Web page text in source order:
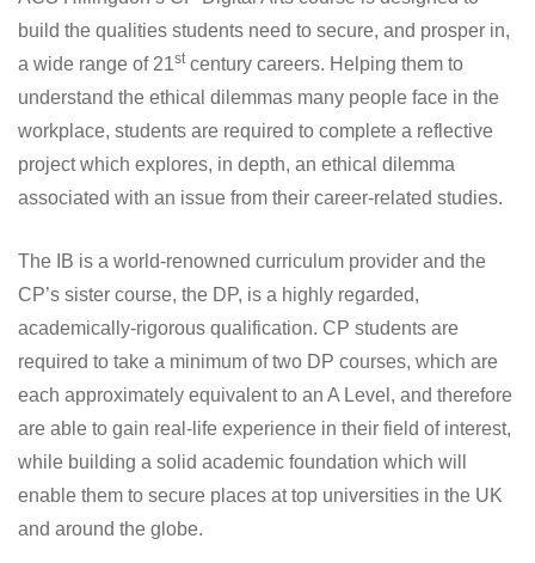
build the qualities students need to secure, and prosper in,
a wide range of 21stcentury careers. Helping them to
understand the ethical dilemmas many people face in the
workplace, students are required to complete a reflective
project which explores, in depth, an ethical dilemma
associated with an issue from their career-related studies.
The IB is a world-renowned curriculum provider and the
CP’s sister course, the DP, is a highly regarded,
academically-rigorous qualification. CP students are
required to take a minimum of two DP courses, which are
each approximately equivalent to an A Level, and therefore
are able to gain real-life experience in their field of interest,
while building a solid academic foundation which will
enable them to secure places at top universities in the UK
and around the globe.